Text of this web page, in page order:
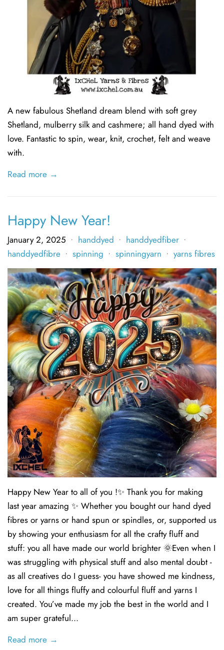
A new fabulous Shetland dream blend with soft grey
Shetland, mulberry silk and cashmere; all hand dyed with
love. Fantastic to spin, wear, knit, crochet, felt and weave
with.
Read more →
Happy New Year!
January 2, 2025 • handdyed • handdyedfiber •
handdyedfibre • spinning • spinningyarn • yarns fibres
Happy New Year to all of you !✨ Thank you for making
last year amazing ✨ Whether you bought our hand dyed
fibres or yarns or hand spun or spindles, or, supported us
by showing your enthusiasm for all the crafty fluff and
stuff: you all have made our world brighter 🌞Even when I
was struggling with physical stuff and also mental doubt -
as all creatives do I guess- you have showed me kindness,
love for all things fluffy and colourful fluff and yarns I
created. You’ve made my job the best in the world and I
am super grateful...
Read more →